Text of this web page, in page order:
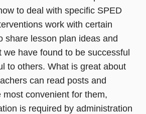
to deal with specific SPED
work with certain
share lesson plan ideas and
we have found to be successful
to others. What is great about
can read posts and
most convenient for them,
is required by administration